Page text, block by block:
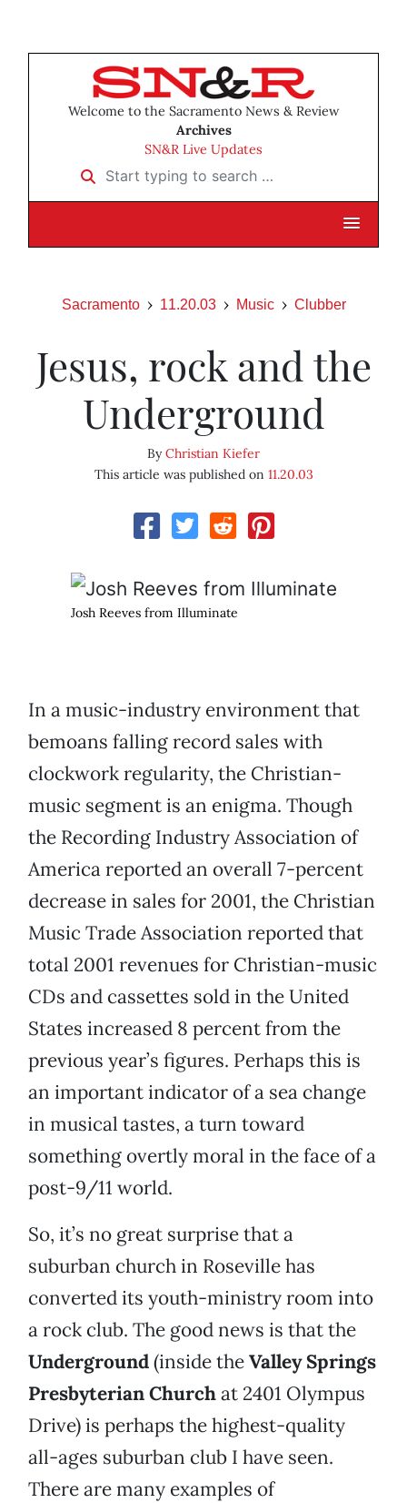
Welcome to the Sacramento News & Review
Archives
SN&R Live Updates
Start typing to search …
Sacramento 11.20.03 Music Clubber
Jesus, rock and the
Underground
ByChristian Kiefer
This article was published on 11.20.03
Josh Reeves from Illuminate
In a music-industry environment that
bemoans falling record sales with
clockwork regularity, the Christian-
music segment is an enigma. Though
the Recording Industry Association of
America reported an overall 7-percent
decrease in sales for 2001, the Christian
Music Trade Association reported that
total 2001 revenues for Christian-music
CDs and cassettes sold in the United
States increased 8 percent from the
previous year’s figures. Perhaps this is
an important indicator of a sea change
in musical tastes, a turn toward
something overtly moral in the face of a
post-9/11 world.
So, it’s no great surprise that a
suburban church in Roseville has
converted its youth-ministry room into
a rock club. The good news is that the
Underground(inside theValley Springs
Presbyterian Churchat 2401 Olympus
Drive) is perhaps the highest-quality
all-ages suburban club I have seen.
There are many examples of